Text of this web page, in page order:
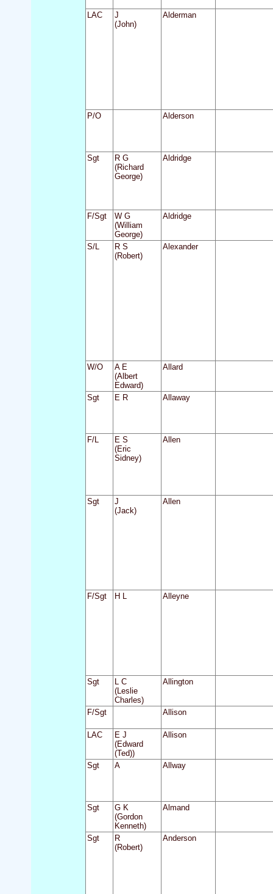
LAC
J
(John)
Alderman
P/O Alderson
Sgt
R G
(Richard
George)
Aldridge
F/Sgt
W G
(William
George)
Aldridge
S/L
R S
(Robert)
Alexander
W/O
A E
(Albert
Edward)
Allard
Sgt E R Allaway
F/L
E S
(Eric
Sidney)
Allen
Sgt
J
(Jack)
Allen
F/Sgt H L Alleyne
Sgt
L C
(Leslie
Charles)
Allington
F/Sgt Allison
LAC
E J
(Edward
(Ted))
Allison
Sgt A Allway
Sgt
G K
(Gordon
Kenneth)
Almand
Sgt
R
(Robert)
Anderson